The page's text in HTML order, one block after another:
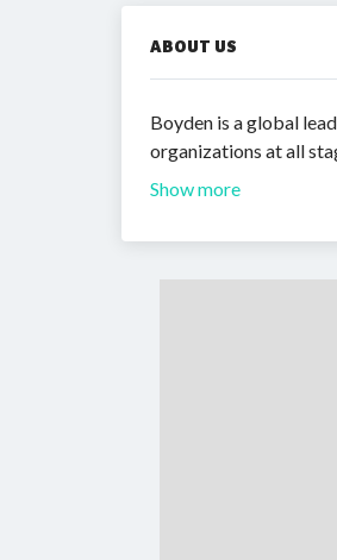
ABOUT US
Boyden is a global
organizations at all
Show more